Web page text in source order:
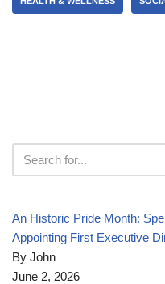
An Historic Pride Month:
Appointing First Executive
By John
June 2, 2026